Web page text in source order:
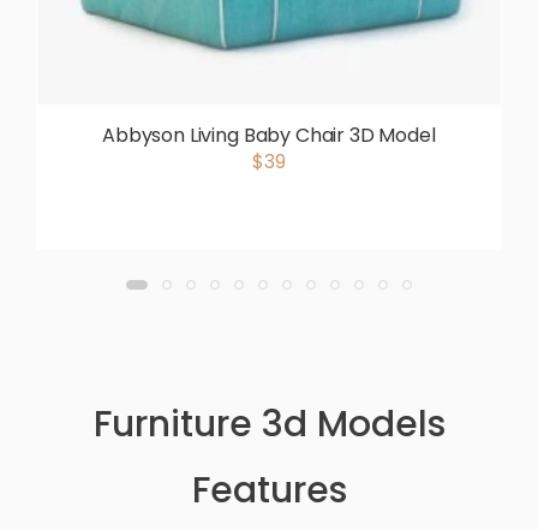
Abbyson Living Baby Chair 3D Model
$39
Furniture 3d Models
Features